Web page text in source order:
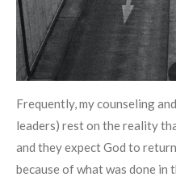
Frequently, my counseling
leaders) rest on the reality
and they expect God to
because of what was done in